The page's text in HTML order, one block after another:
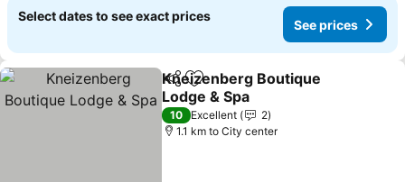
Select dates to see exact prices
See prices
ShareAdd to favorites
Kneizenberg Boutique
Lodge & Spa
10 Excellent
2
1.1 km to City center